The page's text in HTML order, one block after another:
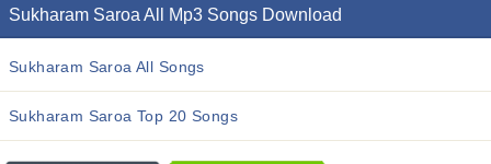
Sukharam Saroa All Mp3 Songs Download
Sukharam Saroa All Songs
Sukharam Saroa Top 20 Songs